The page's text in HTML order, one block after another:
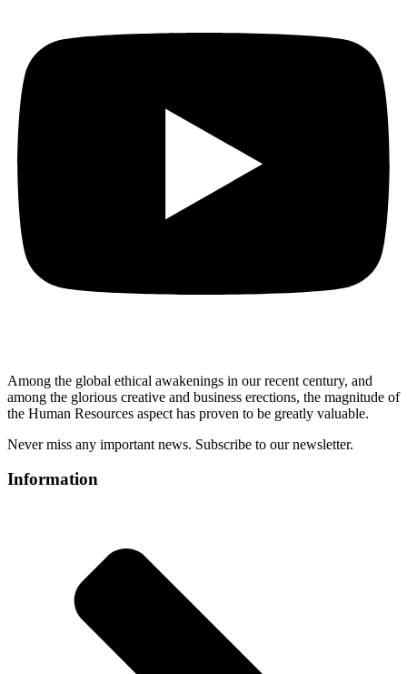
Among the global ethical awakenings in our recent century, and
among the glorious creative and business erections, the magnitude of
the Human Resources aspect has proven to be greatly valuable.
Never miss any important news. Subscribe to our newsletter.
Information